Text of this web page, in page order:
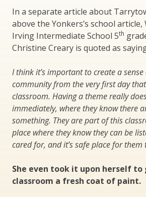
In a separate article about
above the Yonkers’s school
Irving Intermediate School 5th
Christine Creary is quoted as
I think it’s important to create a
community from the very first day
classroom. Having a theme really
immediately, where they know there
something. They are part of this
place where they know they can be
cared for, and it’s safe place for them
She even took it upon herself to
classroom a fresh coat of paint.